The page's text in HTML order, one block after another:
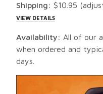
Shipping: $10.95
VIEW DETAILS
Availability: All of our
when ordered and
days.